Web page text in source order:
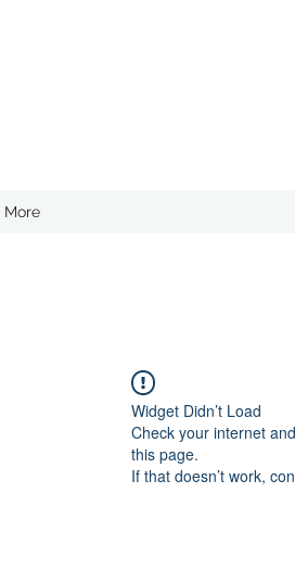
More
Widget Didn’t Load
Check your internet
this page.
If that doesn’t work,